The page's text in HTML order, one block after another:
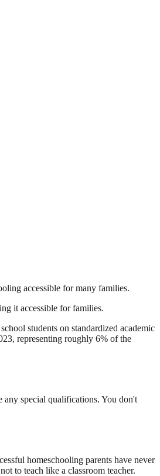
accessible for many families.
it accessible for families.
students on standardized academic
representing roughly 6% of the
any special qualifications. You don't
homeschooling parents have never
to teach like a classroom teacher.